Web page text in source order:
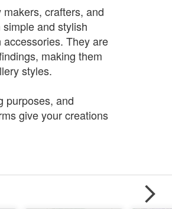
crafters, and
and stylish
They are
making them
styles.
purposes, and
give your creations